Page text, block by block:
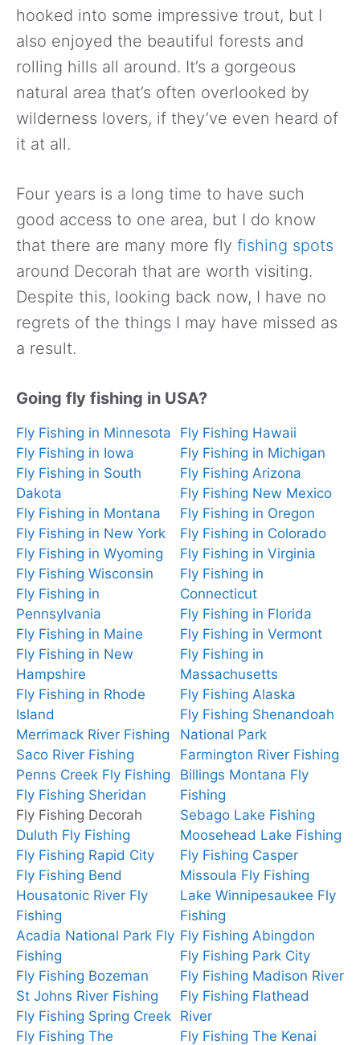
hooked into some impressive trout, but I
also enjoyed the beautiful forests and
rolling hills all around. It’s a gorgeous
natural area that’s often overlooked by
wilderness lovers, if they’ve even heard of
it at all.
Four years is a long time to have such
good access to one area, but I do know
that there are many more fly fishing spots
around Decorah that are worth visiting.
Despite this, looking back now, I have no
regrets of the things I may have missed as
a result.
Going fly fishing in USA?
Fly Fishing in Minnesota
Fly Fishing in Iowa
Fly Fishing in South
Dakota
Fly Fishing in Montana
Fly Fishing in New York
Fly Fishing in Wyoming
Fly Fishing Wisconsin
Fly Fishing in
Pennsylvania
Fly Fishing in Maine
Fly Fishing in New
Hampshire
Fly Fishing in Rhode
Island
Merrimack River Fishing
Saco River Fishing
Penns Creek Fly Fishing
Fly Fishing Sheridan
Fly Fishing Decorah
Duluth Fly Fishing
Fly Fishing Rapid City
Fly Fishing Bend
Housatonic River Fly
Fishing
Acadia National Park Fly
Fishing
Fly Fishing Bozeman
St Johns River Fishing
Fly Fishing Spring Creek
Fly Fishing The
Fly Fishing Hawaii
Fly Fishing in Michigan
Fly Fishing Arizona
Fly Fishing New Mexico
Fly Fishing in Oregon
Fly Fishing in Colorado
Fly Fishing in Virginia
Fly Fishing in
Connecticut
Fly Fishing in Florida
Fly Fishing in Vermont
Fly Fishing in
Massachusetts
Fly Fishing Alaska
Fly Fishing Shenandoah
National Park
Farmington River Fishing
Billings Montana Fly
Fishing
Sebago Lake Fishing
Moosehead Lake Fishing
Fly Fishing Casper
Missoula Fly Fishing
Lake Winnipesaukee Fly
Fishing
Fly Fishing Abingdon
Fly Fishing Park City
Fly Fishing Madison River
Fly Fishing Flathead
River
Fly Fishing The Kenai